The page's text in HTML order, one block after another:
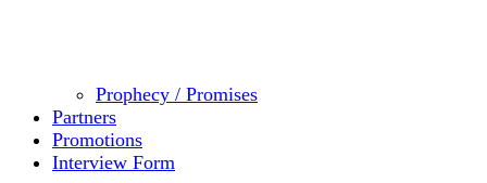
Prophecy / Promises
Partners
Promotions
Interview Form